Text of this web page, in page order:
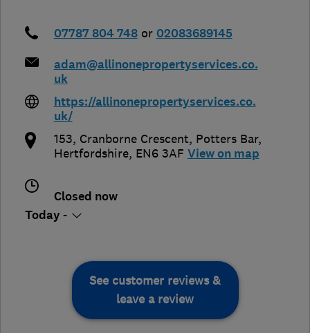
07787 804 748 or 02083689145
adam@allinonepropertyservices.co.
uk
https://allinonepropertyservices.co.
uk/
153, Cranborne Crescent, Potters Bar,
Hertfordshire, EN6 3AF View on map
Closed now
Today -
See customer reviews &
leave a review